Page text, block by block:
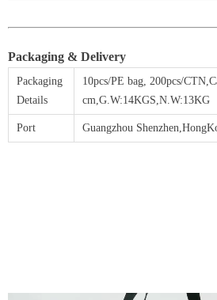
Packaging & Delivery
Packaging
Details
10pcs/PE bag, 200pcs/
cm,G.W:14KGS,N.W:13KG
Port Guangzhou